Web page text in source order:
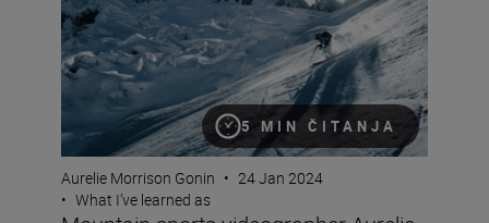
5 MIN ČITANJA
Aurelie Morrison Gonin • 24 Jan 2024
• What I’ve learned as